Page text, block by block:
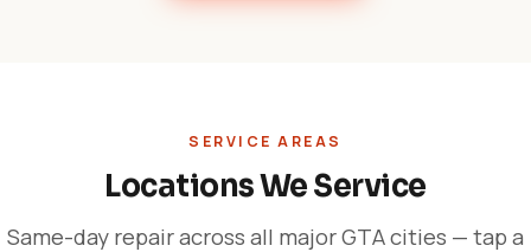
SERVICE AREAS
Locations We Service
Same-day repair across all major GTA cities — tap a